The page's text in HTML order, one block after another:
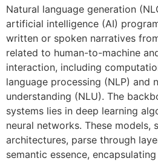
Natural language generation
artificial intelligence (AI)
written or spoken narratives
related to human-to-machine
interaction, including
language processing (NLP) and
understanding (NLU). The
systems lies in deep learning
neural networks. These models,
architectures, parse through
semantic essence,